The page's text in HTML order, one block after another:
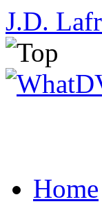
J.D.
Home